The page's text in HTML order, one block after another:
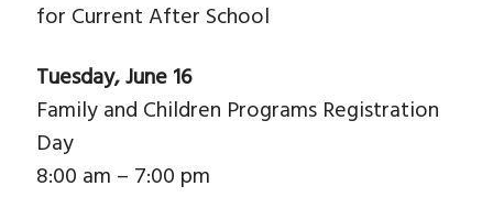
for Current After School
Tuesday, June 16
Family and Children Programs Registration
Day
8:00 am – 7:00 pm